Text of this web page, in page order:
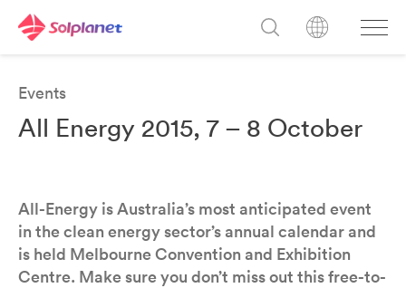
Events
All Energy 2015, 7 – 8 October
All-Energy is Australia’s most anticipated event
in the clean energy sector’s annual calendar and
is held Melbourne Convention and Exhibition
Centre. Make sure you don’t miss out this free-to-